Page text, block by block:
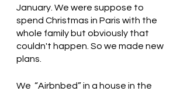
January. We were suppose to
spend Christmas in Paris with the
whole family but obviously that
couldn't happen. So we made new
plans.
We  “Airbnbed” in a house in the